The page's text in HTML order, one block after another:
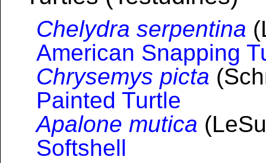
Chelydra serpentina
American Snapping
Chrysemys picta
Painted Turtle
Apalone mutica
Softshell